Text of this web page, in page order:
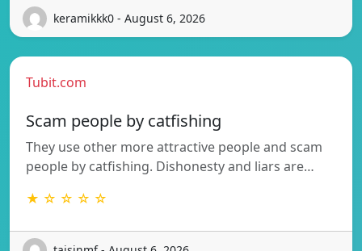
keramikkk0 - August 6, 2026
Tubit.com
Scam people by catfishing
They use other more attractive people and scam
people by catfishing. Dishonesty and liars are…
★ ☆ ☆ ☆ ☆